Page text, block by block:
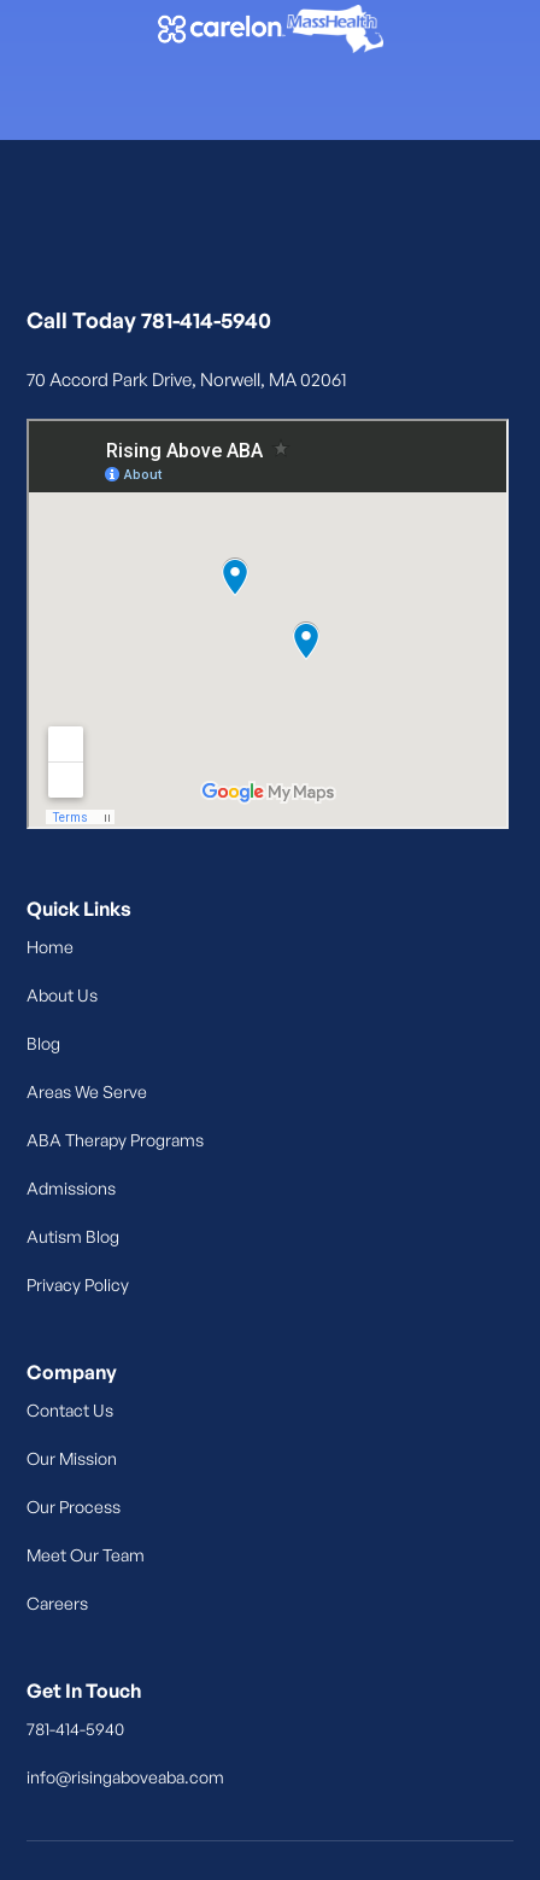
Call Today 781-414-5940
70 Accord Park Drive, Norwell, MA 02061
Quick Links
Home
About Us
Blog
Areas We Serve
ABA Therapy Programs
Admissions
Autism Blog
Privacy Policy
Company
Contact Us
Our Mission
Our Process
Meet Our Team
Careers
Get In Touch
781-414-5940
info@risingaboveaba.com